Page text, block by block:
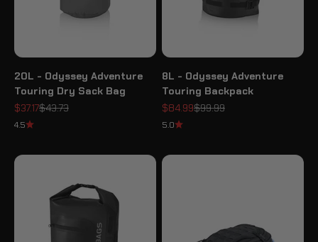
20L - Odyssey Adventure
Touring Dry Sack Bag
Sale price
$37.17Regular price
$43.73
4.5
8L - Odyssey Adventure
Touring Backpack
Sale price
$84.99Regular price
$99.99
5.0